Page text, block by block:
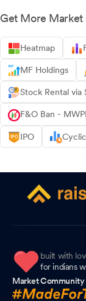
Get More Market
Heatmap
MF Holdings
Stock Rental via
F&O Ban -
IPO
built with
for indians
Market Community